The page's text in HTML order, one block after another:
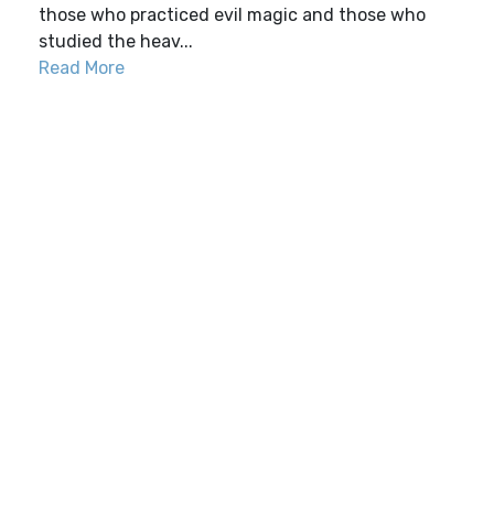
those who practiced evil magic and those who
studied the heav...
Read More